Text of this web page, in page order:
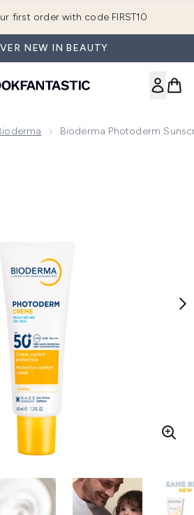
first order with code FIRST10
NEW IN BEAUTY
Bioderma Photoderm